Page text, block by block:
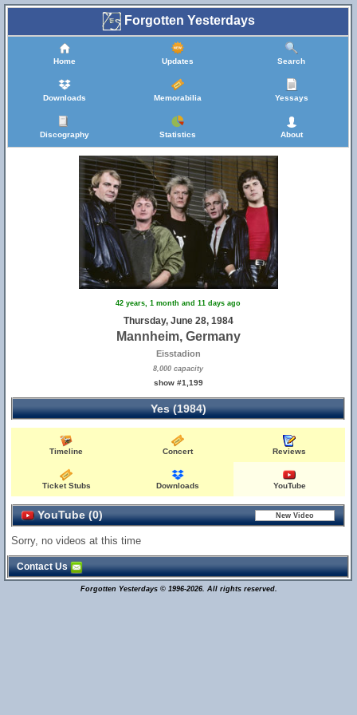
Forgotten Yesterdays
Home Updates Search
Downloads Memorabilia Yessays
Discography Statistics About
42 years, 1 month and 11 days ago
Thursday, June 28, 1984
Mannheim, Germany
Eisstadion
8,000 capacity
show #1,199
Yes (1984)
Timeline Concert Reviews
Ticket Stubs Downloads YouTube
YouTube (0)
Sorry, no videos at this time
Contact Us
Forgotten Yesterdays © 1996-2026. All rights reserved.